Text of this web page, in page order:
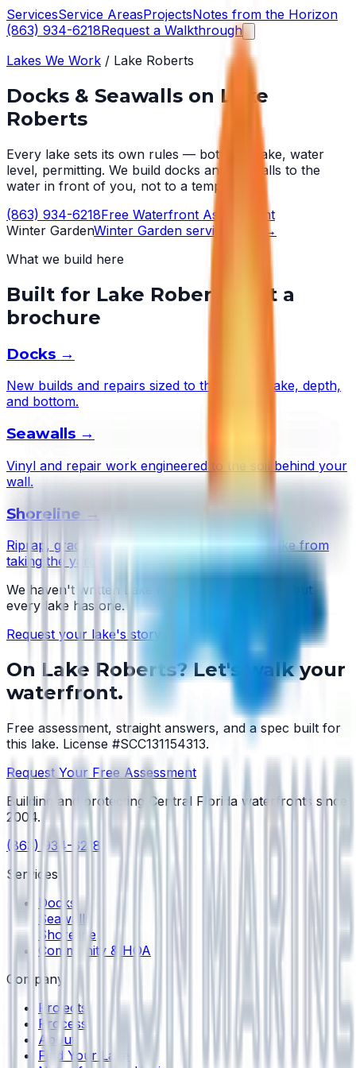
ServicesService AreasProjectsNotes from the Horizon
(863) 934-6218Request a Walkthrough
Lakes We Work / Lake Roberts
Docks & Seawalls on Lake
Roberts
Every lake sets its own rules — bottom, wake, water
level, permitting. We build docks and seawalls to the
water in front of you, not to a template.
(863) 934-6218Free Waterfront Assessment
Winter GardenWinter Garden service area →
What we build here
Built for Lake Roberts
, not a
brochure
Docks →
New builds and repairs sized to this lake's wake, depth,
and bottom.
Seawalls →
Vinyl and repair work engineered to the soil behind your
wall.
Shoreline →
Riprap, grading, and plantings that stop the lake from
taking the yard.
We haven't written
's story yet — but
every lake has one.
Request your lake's story →
On Lake Roberts? Let's walk your
waterfront.
Free assessment, straight answers, and a spec built for
this lake. License #SCC131154313.
Request Your Free Assessment
Building and protecting Central Florida waterfronts since
2004.
(863) 934-6218
Services
Docks
Seawalls
Shoreline
Community & HOA
Company
Projects
Process
About
Find Your Lake